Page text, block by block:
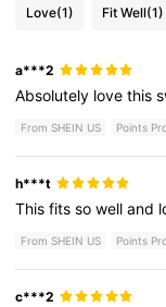
Love(1) Fit Well(1)
a***2
Absolutely lovethis
From SHEIN US Points
h***t
Thisfitssowelland
From SHEIN US Points
c***2